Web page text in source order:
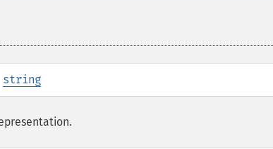
string